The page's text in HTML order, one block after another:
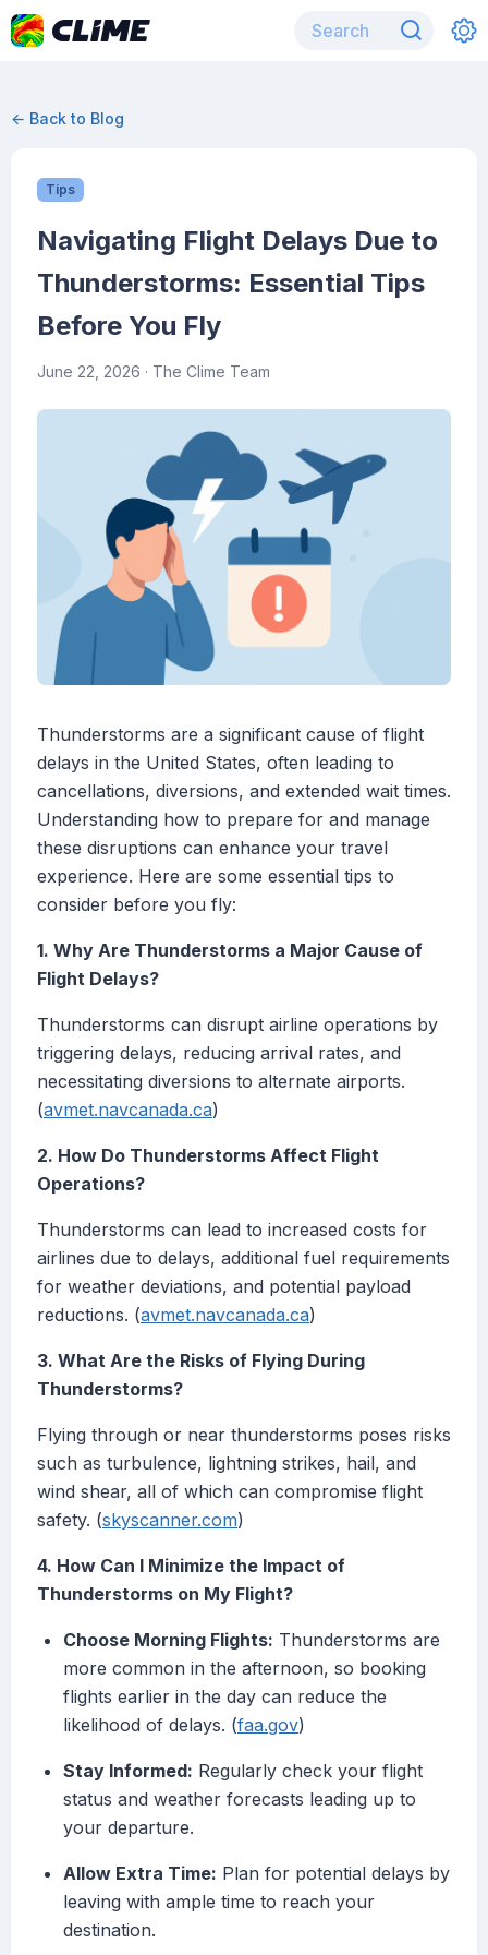
← Back to Blog
Tips
Navigating Flight Delays Due to
Thunderstorms: Essential Tips
Before You Fly
June 22, 2026 · The Clime Team
Thunderstorms are a significant cause of flight
delays in the United States, often leading to
cancellations, diversions, and extended wait times.
Understanding how to prepare for and manage
these disruptions can enhance your travel
experience. Here are some essential tips to
consider before you fly:
1. Why Are Thunderstorms a Major Cause of
Flight Delays?
Thunderstorms can disrupt airline operations by
triggering delays, reducing arrival rates, and
necessitating diversions to alternate airports.
(avmet.navcanada.ca)
2. How Do Thunderstorms Affect Flight
Operations?
Thunderstorms can lead to increased costs for
airlines due to delays, additional fuel requirements
for weather deviations, and potential payload
reductions. (avmet.navcanada.ca)
3. What Are the Risks of Flying During
Thunderstorms?
Flying through or near thunderstorms poses risks
such as turbulence, lightning strikes, hail, and
wind shear, all of which can compromise flight
safety. (skyscanner.com)
4. How Can I Minimize the Impact of
Thunderstorms on My Flight?
Choose Morning Flights: Thunderstorms are
more common in the afternoon, so booking
flights earlier in the day can reduce the
likelihood of delays. (faa.gov)
Stay Informed: Regularly check your flight
status and weather forecasts leading up to
your departure.
Allow Extra Time: Plan for potential delays by
leaving with ample time to reach your
destination.